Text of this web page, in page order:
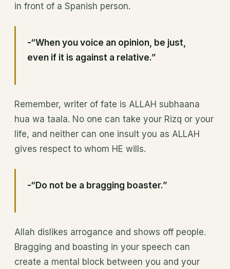
in front of a Spanish person.
-“When you voice an opinion, be just,
even if it is against a relative.”
Remember, writer of fate is ALLAH subhaana
hua wa taala. No one can take your Rizq or your
life, and neither can one insult you as ALLAH
gives respect to whom HE wills.
-“Do not be a bragging boaster.”
Allah dislikes arrogance and shows off people.
Bragging and boasting in your speech can
create a mental block between you and your